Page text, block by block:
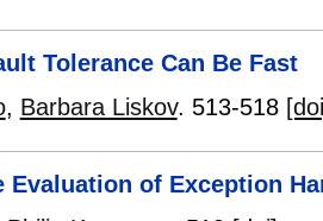
Tolerance Can Be Fast
, Barbara Liskov. 513-518
Evaluation of Exception